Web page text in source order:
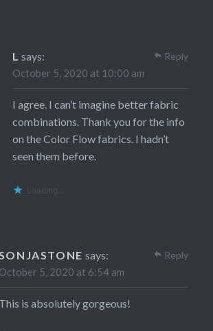
L says:
October 5, 2020 at 10:00 am
I agree. I can’t imagine better fabric
combinations. Thank you for the info
on the Color Flow fabrics. I hadn’t
seen them before.
Loading...
Reply
says:
October 5, 2020 at 6:54 am
This is absolutely gorgeous!
Reply